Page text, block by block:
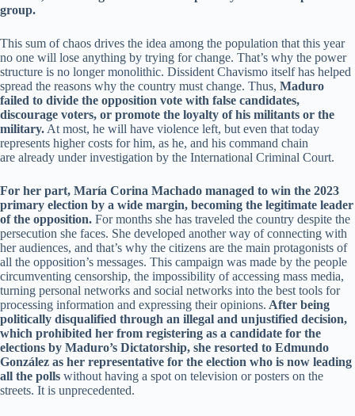
group.
This sum of chaos drives the idea among the population that this year
no one will lose anything by trying for change. That’s why the power
structure is no longer monolithic. Dissident Chavismo itself has helped
spread the reasons why the country must change. Thus, Maduro
failed to divide the opposition vote with false candidates,
discourage voters, or promote the loyalty of his militants or the
military. At most, he will have violence left, but even that today
represents higher costs for him, as he, and his command chain
are already under investigation by the International Criminal Court.
For her part, María Corina Machado managed to win the 2023
primary election by a wide margin, becoming the legitimate leader
of the opposition. For months she has traveled the country despite the
persecution she faces. She developed another way of connecting with
her audiences, and that’s why the citizens are the main protagonists of
all the opposition’s messages. This campaign was made by the people
circumventing censorship, the impossibility of accessing mass media,
turning personal networks and social networks into the best tools for
processing information and expressing their opinions. After being
politically disqualified through an illegal and unjustified decision,
which prohibited her from registering as a candidate for the
elections by Maduro’s Dictatorship, she resorted to Edmundo
González as her representative for the election who is now leading
all the polls without having a spot on television or posters on the
streets. It is unprecedented.